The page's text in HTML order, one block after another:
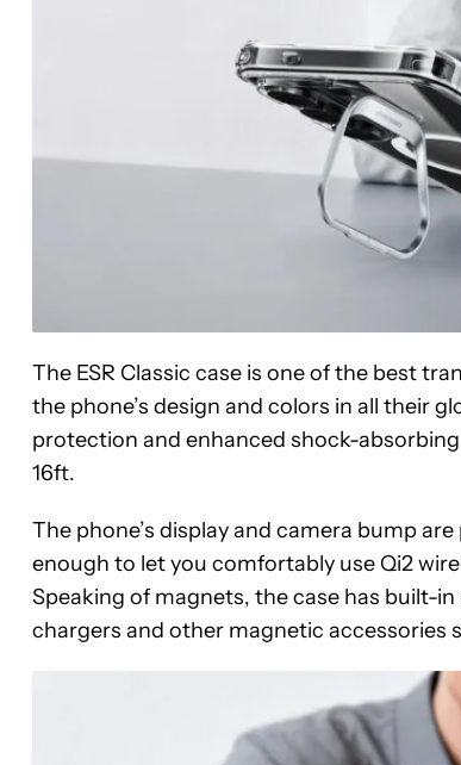
The ESR Classic case is one of the best
the phone’s design and colors in all their
protection and enhanced shock-
16ft.
The phone’s display and camera bump
enough to let you comfortably use Qi2
Speaking of magnets, the case has built-
chargers and other magnetic accessories